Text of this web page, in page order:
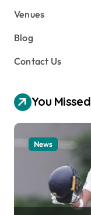
Venues
Blog
Contact Us
You Missed
News